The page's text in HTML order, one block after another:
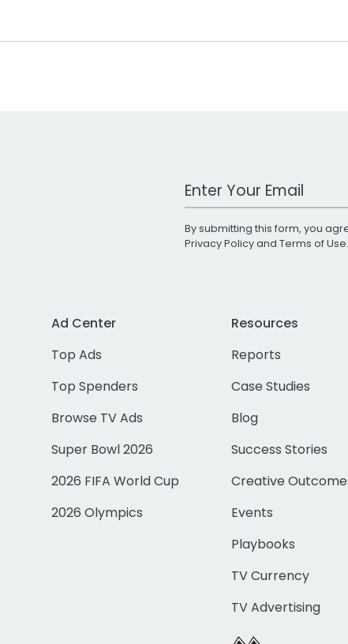
Work Email Address
By submitting this form, you
Privacy Policyand Terms of Use
Ad Center
Top Ads
Top Spenders
Browse TV Ads
Super Bowl 2026
2026 FIFA World Cup
2026 Olympics
Resources
Reports
Case Studies
Blog
Success Stories
Creative
Events
Playbooks
TV Currency
TV Advertising